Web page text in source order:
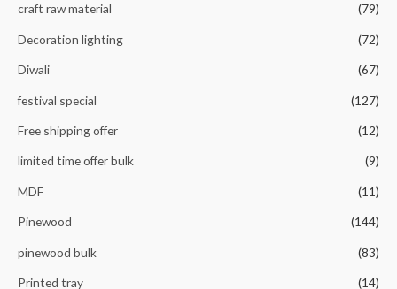
craft raw material (79)
Decoration lighting (72)
Diwali (67)
festival special (127)
Free shipping offer (12)
limited time offer bulk (9)
MDF (11)
Pinewood (144)
pinewood bulk (83)
Printed tray (14)